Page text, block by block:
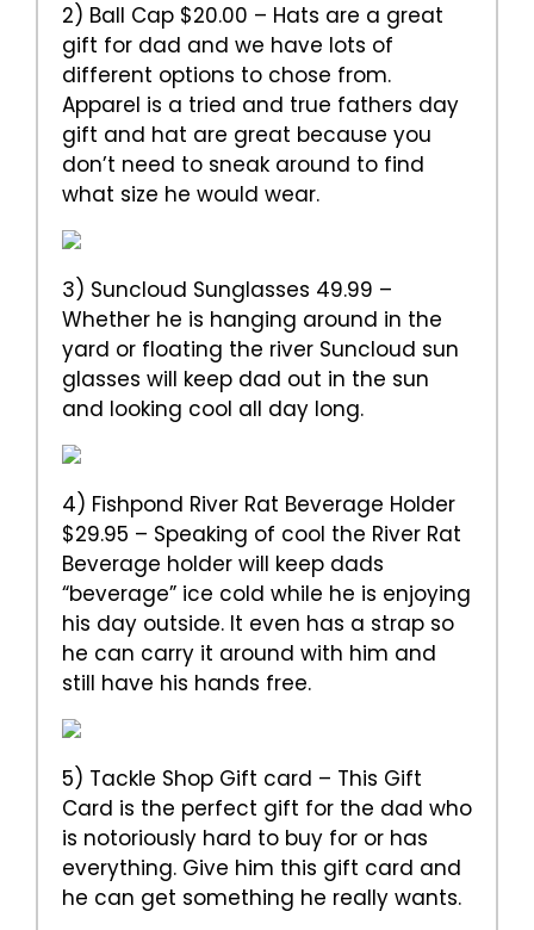
2) Ball Cap $20.00 – Hats are a great
gift for dad and we have lots of
different options to chose from.
Apparel is a tried and true fathers day
gift and hat are great because you
don’t need to sneak around to find
what size he would wear.
3) Suncloud Sunglasses 49.99 –
Whether he is hanging around in the
yard or floating the river Suncloud sun
glasses will keep dad out in the sun
and looking cool all day long.
4) Fishpond River Rat Beverage Holder
$29.95 – Speaking of cool the River Rat
Beverage holder will keep dads
“beverage” ice cold while he is enjoying
his day outside. It even has a strap so
he can carry it around with him and
still have his hands free.
5) Tackle Shop Gift card – This Gift
Card is the perfect gift for the dad who
is notoriously hard to buy for or has
everything. Give him this gift card and
he can get something he really wants.